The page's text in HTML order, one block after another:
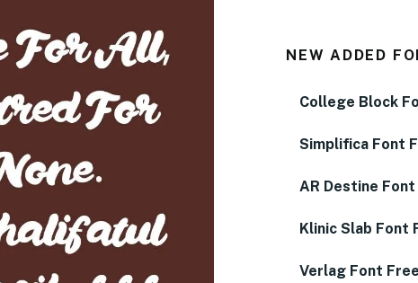
NEW ADDED
College Block
Simplifica Font
AR Destine
Klinic Slab Font
Verlag Font